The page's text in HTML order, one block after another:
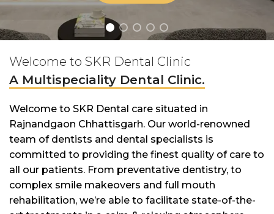
Welcome to SKR Dental Clinic
A Multispeciality Dental Clinic.
Welcome to SKR Dental care situated in
Rajnandgaon Chhattisgarh. Our world-renowned
team of dentists and dental specialists is
committed to providing the finest quality of care to
all our patients. From preventative dentistry, to
complex smile makeovers and full mouth
rehabilitation, we’re able to facilitate state-of-the-